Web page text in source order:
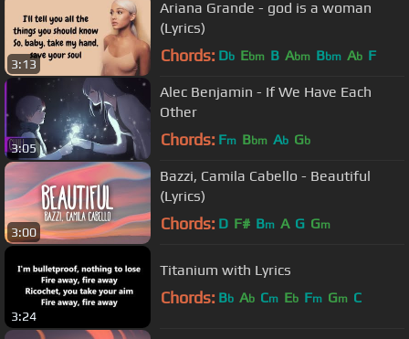
3:13
Ariana Grande - god is a woman
(Lyrics)
Chords: Db Ebm B Abm Bbm Ab F
3:05
Alec Benjamin - If We Have Each
Other
Chords: Fm Bbm Ab Gb
3:00
Bazzi, Camila Cabello - Beautiful
(Lyrics)
Chords: D F# Bm A G Gm
3:24
Titanium with Lyrics
Chords: Bb Ab Cm Eb Fm Gm C